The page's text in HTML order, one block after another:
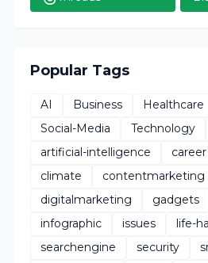
Popular Tags
AI Business Healthcare
Social-Media
Technology
artificial-intelligence
career
climate
contentmarketing
digitalmarketing
gadgets
infographic
issues life-
searchengine
security